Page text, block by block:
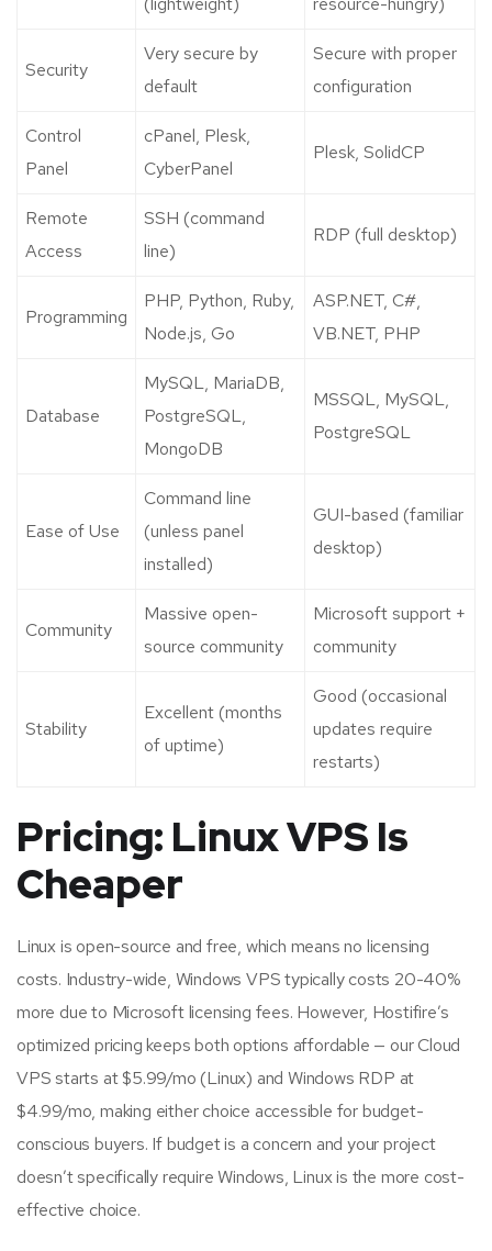
Security
Very secure by
default
Secure with proper
configuration
Control
Panel
cPanel, Plesk,
CyberPanel
Plesk, SolidCP
Remote
Access
SSH (command
line)
RDP (full desktop)
Programming
PHP, Python, Ruby,
Node.js, Go
ASP.NET, C#,
VB.NET, PHP
Database
MySQL, MariaDB,
PostgreSQL,
MongoDB
MSSQL, MySQL,
PostgreSQL
Ease of Use
Command line
(unless panel
installed)
GUI-based (familiar
desktop)
Community
Massive open-
source community
Microsoft support +
community
Stability
Excellent (months
of uptime)
Good (occasional
updates require
restarts)
Pricing: Linux VPS Is
Cheaper
Linux is open-source and free, which means no licensing
costs. Industry-wide, Windows VPS typically costs 20-40%
more due to Microsoft licensing fees. However, Hostifire’s
optimized pricing keeps both options affordable — our Cloud
VPS starts at $5.99/mo (Linux) and Windows RDP at
$4.99/mo, making either choice accessible for budget-
conscious buyers. If budget is a concern and your project
doesn’t specifically require Windows, Linux is the more cost-
effective choice.